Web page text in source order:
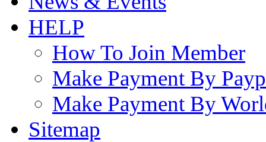
HELP
How To Join Member
Make Payment By
Make Payment By
Sitemap